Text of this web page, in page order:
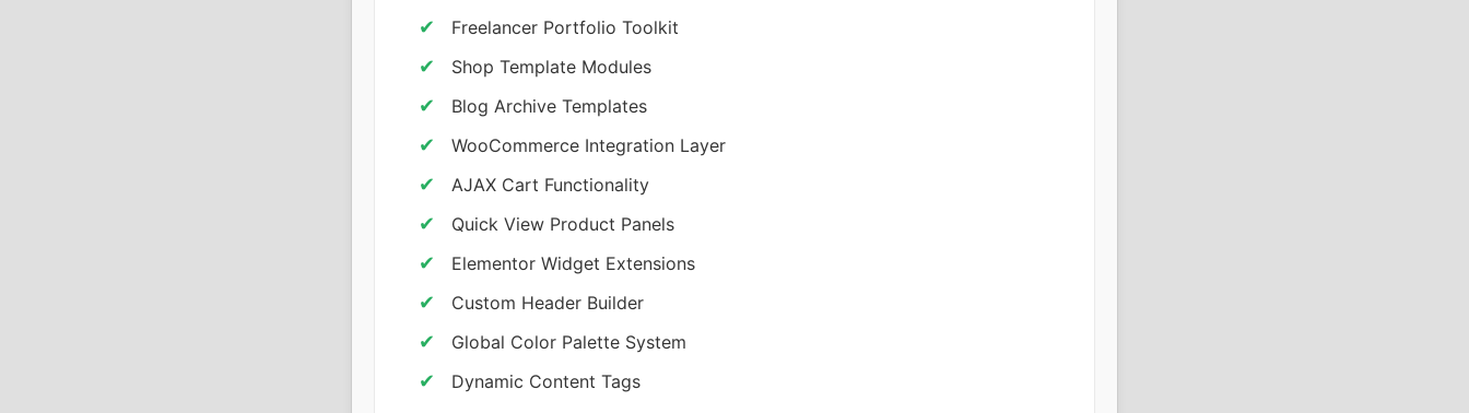
Freelancer Portfolio Toolkit
Shop Template Modules
Blog Archive Templates
WooCommerce Integration Layer
AJAX Cart Functionality
Quick View Product Panels
Elementor Widget Extensions
Custom Header Builder
Global Color Palette System
Dynamic Content Tags